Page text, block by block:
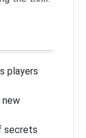
players
new
secrets